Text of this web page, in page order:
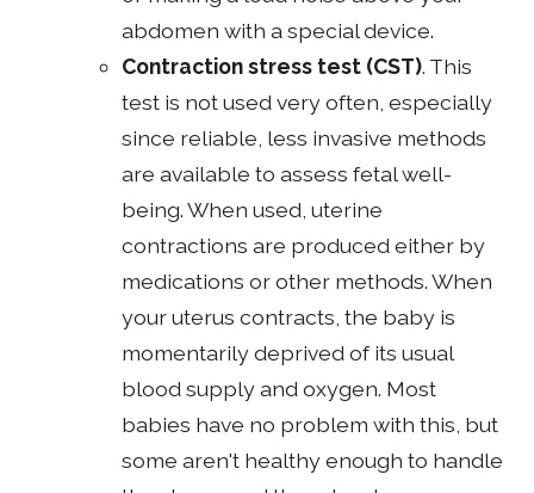
abdomen with a special device.
Contraction stress test (CST). This
test is not used very often, especially
since reliable, less invasive methods
are available to assess fetal well-
being. When used, uterine
contractions are produced either by
medications or other methods. When
your uterus contracts, the baby is
momentarily deprived of its usual
blood supply and oxygen. Most
babies have no problem with this, but
some aren't healthy enough to handle